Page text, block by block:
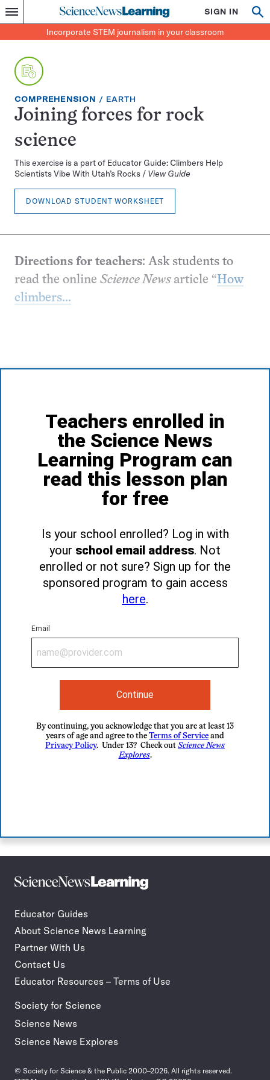
Menu
Science
News
Learning
Incorporate
STEM
journalism
SIGN IN
Incorporate STEM journalism in your classroom
EXERCISE
TYPE:
COMPREHENSION TOPIC:
EARTH
Joining forces for rock
science
This exercise is a part of Educator Guide: Climbers Help
Scientists Vibe With Utah’s Rocks / View Guide
DOWNLOAD STUDENT WORKSHEET
Directions for teachers: Ask students to
read the online Science News article “How
climbers...
Teachers enrolled in
the Science News
Learning Program can
read this lesson plan
for free
Is your school enrolled? Log in with
your school email address. Not
enrolled or not sure? Sign up for the
sponsored program to gain access
here.
Email
Continue
By continuing, you acknowledge that you are at least 13
years of age and agree to the Terms of Service and
Privacy Policy. Under 13? Check out Science News
Explores.
Science
journalism
your
classroom
Educator Guides
About Science News Learning
Partner With Us
Contact Us
Educator Resources – Terms of Use
Society for Science
Science News
Science News Explores
© Society for Science & the Public 2000–2026. All rights reserved.